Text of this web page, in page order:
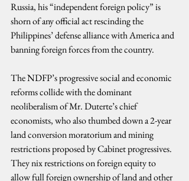
Russia, his “independent foreign policy” is
shorn of any official act rescinding the
Philippines’ defense alliance with America and
banning foreign forces from the country.
The NDFP’s progressive social and economic
reforms collide with the dominant
neoliberalism of Mr. Duterte’s chief
economists, who also thumbed down a 2-year
land conversion moratorium and mining
restrictions proposed by Cabinet progressives.
They nix restrictions on foreign equity to
allow full foreign ownership of land and other